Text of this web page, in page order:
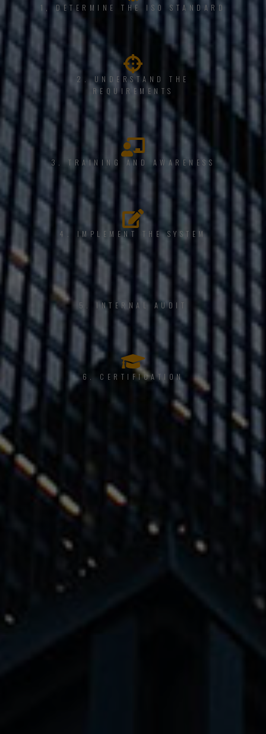
1, DETERMINE THE ISO STANDARD
2. UNDERSTAND THE
REQUIREMENTS
3. TRAINING AND AWARENESS
4. IMPLEMENT THE SYSTEM
5. INTERNAL AUDIT
6. CERTIFICATION